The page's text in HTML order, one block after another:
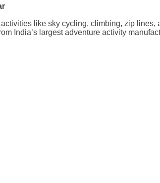
like sky cycling, climbing, zip lines,
India’s largest adventure activity